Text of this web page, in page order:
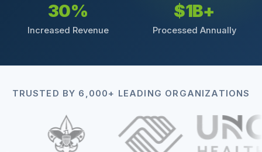
30%
Increased Revenue
$1B+
Processed Annually
TRUSTED BY 6,000+ LEADING ORGANIZATIONS